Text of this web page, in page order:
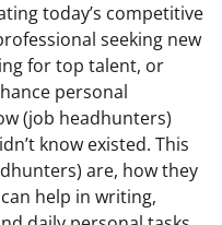
today’s competitive
seeking new
for top talent, or
personal
(job headhunters)
know existed. This
are, how they
help in writing,